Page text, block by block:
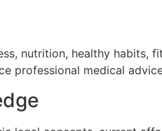
nutrition, healthy habits,
professional medical